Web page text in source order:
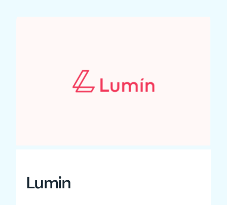
Lumin